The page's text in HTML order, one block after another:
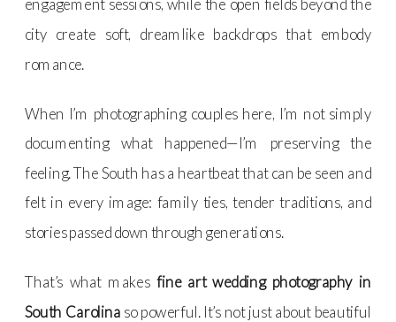
engagement sessions, while the open fields beyond the
city create soft, dreamlike backdrops that embody
romance.
When I’m photographing couples here, I’m not simply
documenting what happened—I’m preserving the
feeling. The South has a heartbeat that can be seen and
felt in every image: family ties, tender traditions, and
stories passed down through generations.
That’s what makesfine art wedding photography in
South Carolina so powerful. It’s not just about beautiful